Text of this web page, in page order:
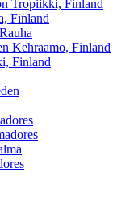
Tropiikki, Finland
Finland
Kehraamo, Finland
Finland